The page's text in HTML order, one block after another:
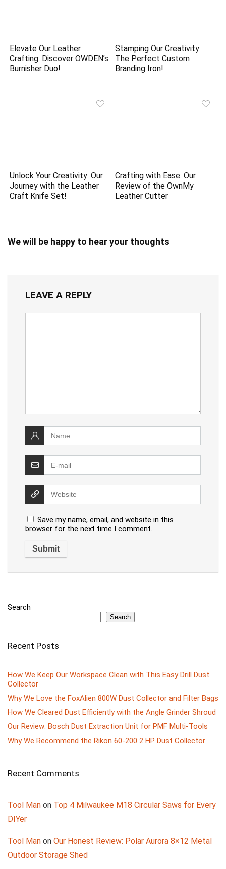
Elevate Our Leather
Crafting: Discover OWDEN’s
Burnisher Duo!
Stamping Our Creativity:
The Perfect Custom
Branding Iron!
Unlock Your Creativity: Our
Journey with the Leather
Craft Knife Set!
Crafting with Ease: Our
Review of the OwnMy
Leather Cutter
We will be happy to hear your thoughts
LEAVE A REPLY
Save my name, email, and website in this
browser for the next time I comment.
Search
Search
Recent Posts
How We Keep Our Workspace Clean with This Easy Drill Dust
Collector
Why We Love the FoxAlien 800W Dust Collector and Filter Bags
How We Cleared Dust Efficiently with the Angle Grinder Shroud
Our Review: Bosch Dust Extraction Unit for PMF Multi-Tools
Why We Recommend the Rikon 60-200 2 HP Dust Collector
Recent Comments
Tool Man on Top 4 Milwaukee M18 Circular Saws for Every
DIYer
Tool Man on Our Honest Review: Polar Aurora 8×12 Metal
Outdoor Storage Shed